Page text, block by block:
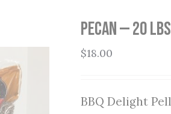
Pecan — 20 lbs
$18.00
BBQ Delight